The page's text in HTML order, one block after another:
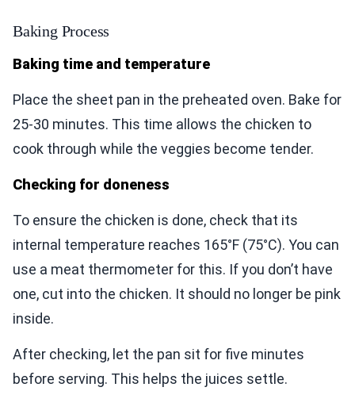
Baking Process
Baking time and temperature
Place the sheet pan in the preheated oven. Bake for
25-30 minutes. This time allows the chicken to
cook through while the veggies become tender.
Checking for doneness
To ensure the chicken is done, check that its
internal temperature reaches 165°F (75°C). You can
use a meat thermometer for this. If you don’t have
one, cut into the chicken. It should no longer be pink
inside.
After checking, let the pan sit for five minutes
before serving. This helps the juices settle.